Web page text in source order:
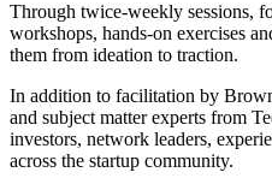
Through twice-weekly sessions,
workshops, hands-on exercises
them from ideation to traction.
In addition to facilitation by
and subject matter experts from
investors, network leaders,
across the startup community.